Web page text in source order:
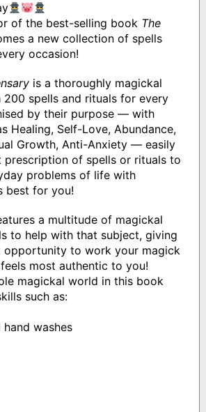
of the best-selling book The
a new collection of spells
occasion!
is a thoroughly magickal
spells and rituals for every
by their purpose — with
Healing, Self-Love, Abundance,
Growth, Anti-Anxiety — easily
of spells or rituals to
problems of life with
best for you!
a multitude of magickal
to help with that subject, giving
opportunity to work your magick
most authentic to you!
magickal world in this book
such as:
washes